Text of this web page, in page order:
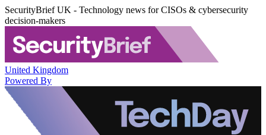
SecurityBrief UK - Technology news for CISOs & cybersecurity
decision-makers
United Kingdom
Powered By